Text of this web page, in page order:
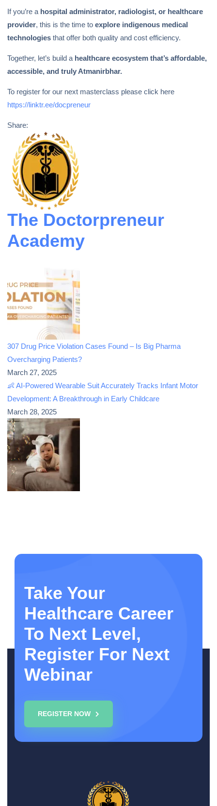
If you’re a hospital administrator, radiologist, or healthcare
provider, this is the time to explore indigenous medical
technologies that offer both quality and cost efficiency.
Together, let’s build a healthcare ecosystem that’s affordable,
accessible, and truly Atmanirbhar.
To register for our next masterclass please click here
https://linktr.ee/docpreneur
Share:
The Doctorpreneur
Academy
307 Drug Price Violation Cases Found – Is Big Pharma
Overcharging Patients?
March 27, 2025
👶 AI-Powered Wearable Suit Accurately Tracks Infant Motor
Development: A Breakthrough in Early Childcare
March 28, 2025
Take Your
Healthcare Career
To Next Level,
Register For Next
Webinar
REGISTER NOW